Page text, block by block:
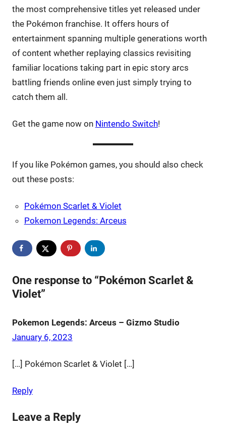
the most comprehensive titles yet released under
the Pokémon franchise. It offers hours of
entertainment spanning multiple generations worth
of content whether replaying classics revisiting
familiar locations taking part in epic story arcs
battling friends online even just simply trying to
catch them all.
Get the game now on Nintendo Switch!
If you like Pokémon games, you should also check
out these posts:
Pokémon Scarlet & Violet
Pokemon Legends: Arceus
One response to “Pokémon Scarlet &
Violet”
Pokemon Legends: Arceus – Gizmo Studio
January 6, 2023
[…] Pokémon Scarlet & Violet […]
Reply
Leave a Reply